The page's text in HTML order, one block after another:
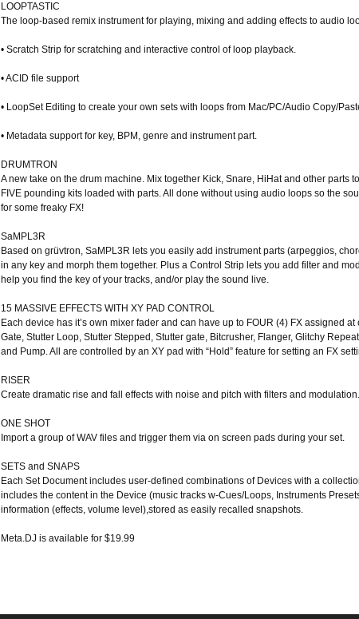
LOOPTASTIC
The loop-based remix instrument for playing, mixing and adding effects to audio
• Scratch Strip for scratching and interactive control of loop playback.
• ACID file support
• LoopSet Editing to create your own sets with loops from Mac/PC/Audio Copy/
• Metadata support for key, BPM, genre and instrument part.
DRUMTRON
A new take on the drum machine. Mix together Kick, Snare, HiHat and other parts
FIVE pounding kits loaded with parts. All done without using audio loops so the
for some freaky FX!
SaMPL3R
Based on grüvtron, SaMPL3R lets you easily add instrument parts (arpeggios,
in any key and morph them together. Plus a Control Strip lets you add filter and
help you find the key of your tracks, and/or play the sound live.
15 MASSIVE EFFECTS WITH XY PAD CONTROL
Each device has it’s own mixer fader and can have up to FOUR (4) FX assigned
Gate, Stutter Loop, Stutter Stepped, Stutter gate, Bitcrusher, Flanger, Glitchy
and Pump. All are controlled by an XY pad with “Hold” feature for setting an FX
RISER
Create dramatic rise and fall effects with noise and pitch with filters and
ONE SHOT
Import a group of WAV files and trigger them via on screen pads during your set.
SETS and SNAPS
Each Set Document includes user-defined combinations of Devices with a
includes the content in the Device (music tracks w-Cues/Loops, Instruments
information (effects, volume level),stored as easily recalled snapshots.
Meta.DJ is available for $19.99